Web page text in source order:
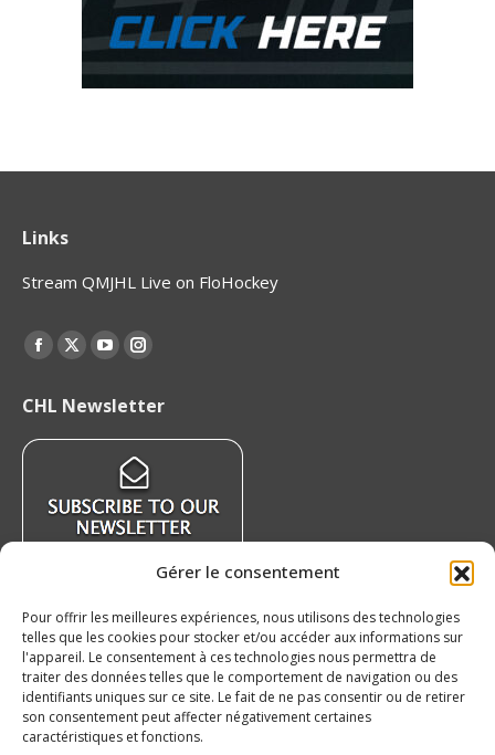
Gérer le consentement
Pour offrir les meilleures expériences, nous utilisons des technologies
telles que les cookies pour stocker et/ou accéder aux informations sur
l'appareil. Le consentement à ces technologies nous permettra de
traiter des données telles que le comportement de navigation ou des
identifiants uniques sur ce site. Le fait de ne pas consentir ou de retirer
son consentement peut affecter négativement certaines
caractéristiques et fonctions.
Links
Stream QMJHL Live on FloHockey
Find us on:
Facebook
opens
in
window
X
opens
in
window
YouTube
opens
in
new
window
Instagram
opens
in
new
window
CHL Newsletter
Recent News
QMJHL welcomes Nissan Canada as Official
Partner
August 6, 2026